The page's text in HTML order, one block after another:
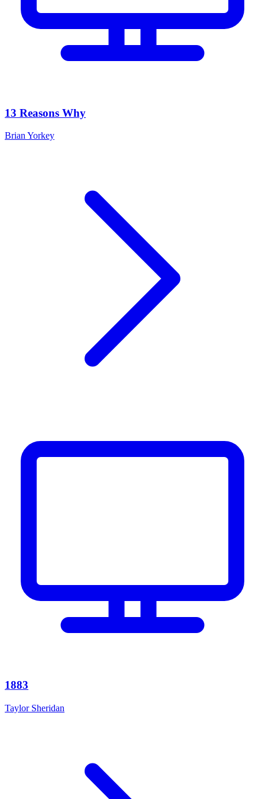
13 Reasons Why
Brian Yorkey
1883
Taylor Sheridan